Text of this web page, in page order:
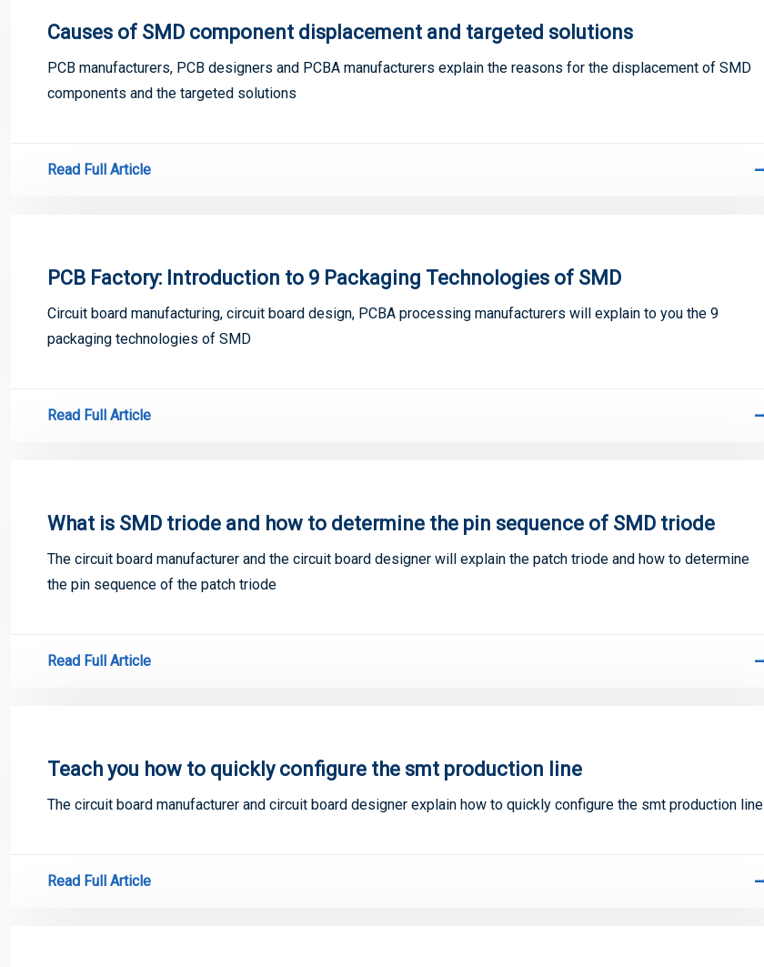
Causes of SMD component displacement and targeted solutions
PCB manufacturers, PCB designers and PCBA manufacturers explain the reasons for the displacement of SMD
components and the targeted solutions
Read Full Article
PCB Factory: Introduction to 9 Packaging Technologies of SMD
Circuit board manufacturing, circuit board design, PCBA processing manufacturers will explain to you the 9
packaging technologies of SMD
Read Full Article
What is SMD triode and how to determine the pin sequence of SMD triode
The circuit board manufacturer and the circuit board designer will explain the patch triode and how to determine
the pin sequence of the patch triode
Read Full Article
Teach you how to quickly configure the smt production line
The circuit board manufacturer and circuit board designer explain how to quickly configure the smt production line
Read Full Article